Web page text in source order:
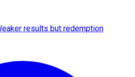
results but redemption